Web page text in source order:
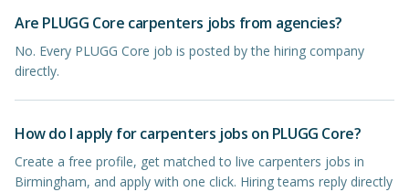
Are PLUGG Core carpenters jobs from agencies?
No. Every PLUGG Core job is posted by the hiring company
directly.
How do I apply for carpenters jobs on PLUGG Core?
Create a free profile, get matched to live carpenters jobs in
Birmingham, and apply with one click. Hiring teams reply directly